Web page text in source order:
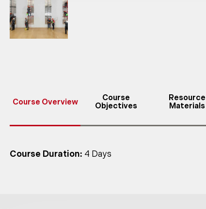
Course Overview
Course
Objectives
Resource
Materials
Course Duration: 4 Days